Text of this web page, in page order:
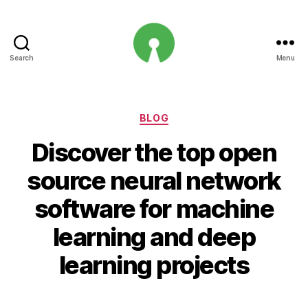
Search Menu
Categories
BLOG
Discover the top open
source neural network
software for machine
learning and deep
learning projects